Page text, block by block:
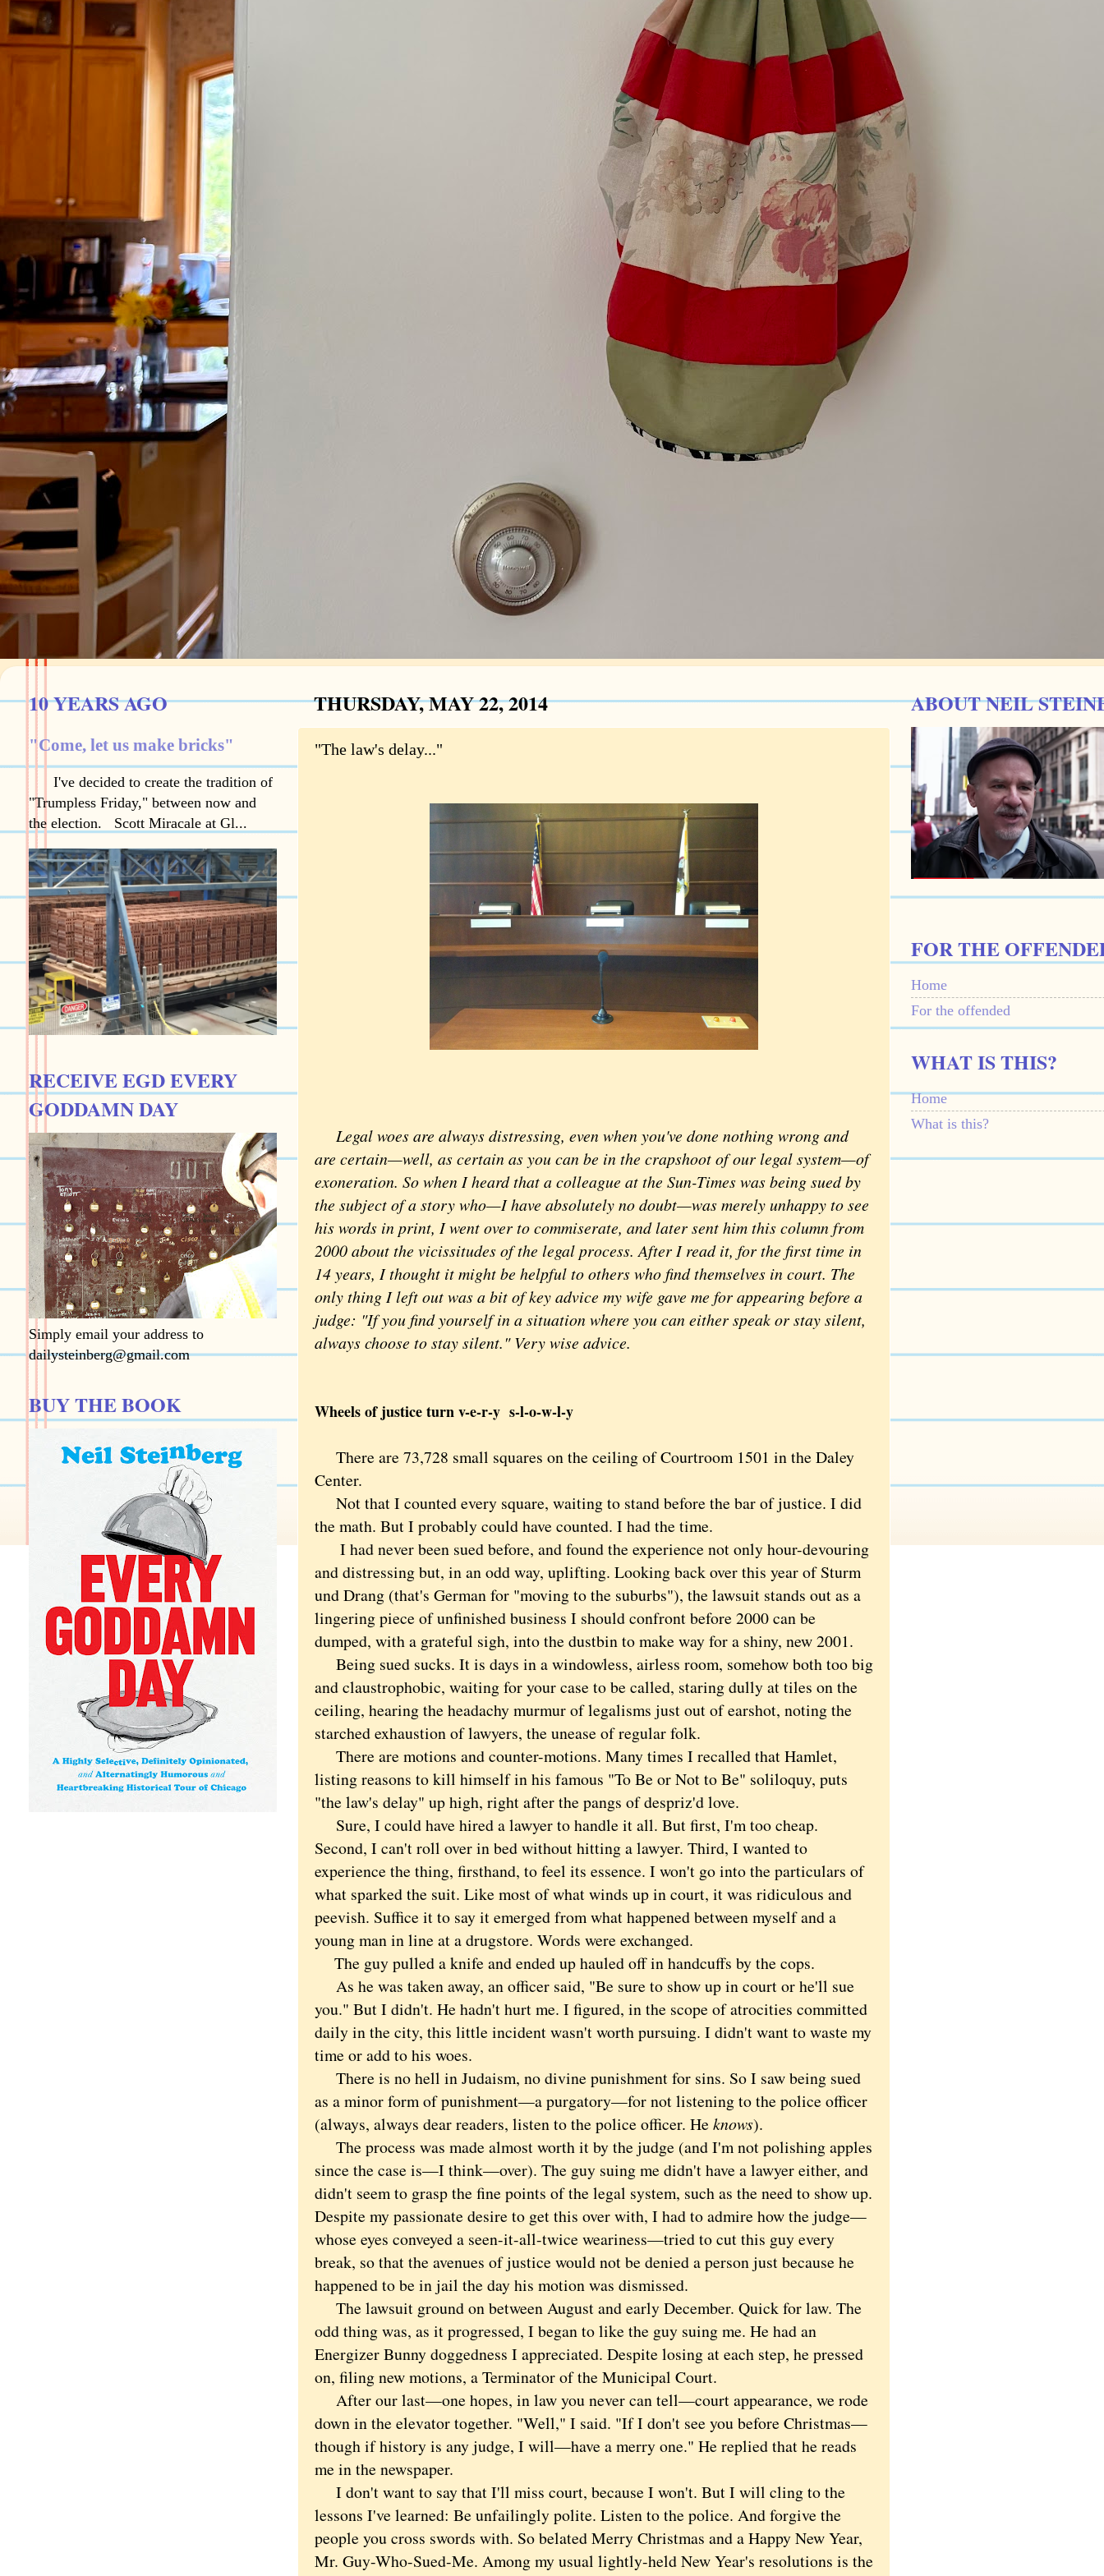
THURSDAY, MAY 22, 2014
"The law's delay..."
Legal woes are always distressing, even when you've done nothing wrong and
are certain—well, as certain as you can be in the crapshoot of our legal system—of
exoneration. So when I heard that a colleague at the Sun-Times was being sued by
the subject of a story who—I have absolutely no doubt—was merely unhappy to see
his words in print, I went over to commiserate, and later sent him this column from
2000 about the vicissitudes of the legal process. After I read it, for the first time in
14 years, I thought it might be helpful to others who find themselves in court. The
only thing I left out was a bit of key advice my wife gave me for appearing before a
judge: "If you find yourself in a situation where you can either speak or stay silent,
always choose to stay silent." Very wise advice.
Wheels of justice turn v-e-r-y s-l-o-w-l-y
There are 73,728 small squares on the ceiling of Courtroom 1501 in the Daley
Center.
Not that I counted every square, waiting to stand before the bar of justice. I did
the math. But I probably could have counted. I had the time.
I had never been sued before, and found the experience not only hour-devouring
and distressing but, in an odd way, uplifting. Looking back over this year of Sturm
und Drang (that's German for "moving to the suburbs"), the lawsuit stands out as a
lingering piece of unfinished business I should confront before 2000 can be
dumped, with a grateful sigh, into the dustbin to make way for a shiny, new 2001.
Being sued sucks. It is days in a windowless, airless room, somehow both too big
and claustrophobic, waiting for your case to be called, staring dully at tiles on the
ceiling, hearing the headachy murmur of legalisms just out of earshot, noting the
starched exhaustion of lawyers, the unease of regular folk.
There are motions and counter-motions. Many times I recalled that Hamlet,
listing reasons to kill himself in his famous "To Be or Not to Be" soliloquy, puts
"the law's delay" up high, right after the pangs of despriz'd love.
Sure, I could have hired a lawyer to handle it all. But first, I'm too cheap.
Second, I can't roll over in bed without hitting a lawyer. Third, I wanted to
experience the thing, firsthand, to feel its essence. I won't go into the particulars of
what sparked the suit. Like most of what winds up in court, it was ridiculous and
peevish. Suffice it to say it emerged from what happened between myself and a
young man in line at a drugstore. Words were exchanged.
The guy pulled a knife and ended up hauled off in handcuffs by the cops.
As he was taken away, an officer said, "Be sure to show up in court or he'll sue
you." But I didn't. He hadn't hurt me. I figured, in the scope of atrocities committed
daily in the city, this little incident wasn't worth pursuing. I didn't want to waste my
time or add to his woes.
There is no hell in Judaism, no divine punishment for sins. So I saw being sued
as a minor form of punishment—a purgatory—for not listening to the police officer
(always, always dear readers, listen to the police officer. He knows).
The process was made almost worth it by the judge (and I'm not polishing apples
since the case is—I think—over). The guy suing me didn't have a lawyer either, and
didn't seem to grasp the fine points of the legal system, such as the need to show up.
Despite my passionate desire to get this over with, I had to admire how the judge—
whose eyes conveyed a seen-it-all-twice weariness—tried to cut this guy every
break, so that the avenues of justice would not be denied a person just because he
happened to be in jail the day his motion was dismissed.
The lawsuit ground on between August and early December. Quick for law. The
odd thing was, as it progressed, I began to like the guy suing me. He had an
Energizer Bunny doggedness I appreciated. Despite losing at each step, he pressed
on, filing new motions, a Terminator of the Municipal Court.
After our last—one hopes, in law you never can tell—court appearance, we rode
down in the elevator together. "Well," I said. "If I don't see you before Christmas—
though if history is any judge, I will—have a merry one." He replied that he reads
me in the newspaper.
I don't want to say that I'll miss court, because I won't. But I will cling to the
lessons I've learned: Be unfailingly polite. Listen to the police. And forgive the
people you cross swords with. So belated Merry Christmas and a Happy New Year,
Mr. Guy-Who-Sued-Me. Among my usual lightly-held New Year's resolutions is the
10 YEARS AGO
"Come, let us make bricks"
I've decided to create the tradition of
"Trumpless Friday," between now and
the election. Scott Miracale at Gl...
RECEIVE EGD EVERY
GODDAMN DAY
Simply email your address to
dailysteinberg@gmail.com
BUY THE BOOK
ABOUT NEIL
FOR THE
Home
For the offended
WHAT IS THIS?
Home
What is this?